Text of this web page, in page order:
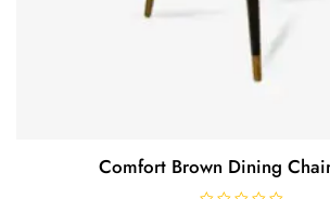
Comfort Brown Dining